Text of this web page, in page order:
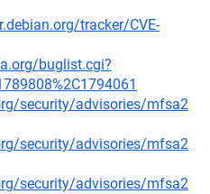
tracker/CVE-
buglist.cgi?
security/advisories/mfsa2
security/advisories/mfsa2
security/advisories/mfsa2